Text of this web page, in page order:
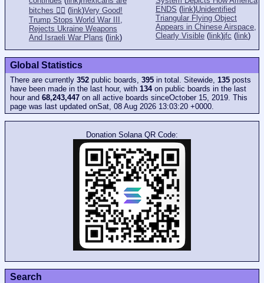
bitches 👎🏻 ( link)Very Good!
Trump Stops World War III,
Rejects Ukraine Weapons
And Israeli War Plans ( link)
ENDS ( link)Unidentified
Triangular Flying Object
Appears in Chinese Airspace,
Clearly Visible ( link)jfc ( link)
Global Statistics
There are currently 352 public boards, 395 in total. Sitewide, 135 posts
have been made in the last hour, with 134on public boards in the last
hour and 68,243,447 on all active boards sinceOctober 15, 2019. This
page was last updated onSat, 08 Aug 2026 13:03:20 +0000.
Donation Solana QR Code:
Search